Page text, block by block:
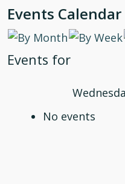
Events Calendar
Events for
No events